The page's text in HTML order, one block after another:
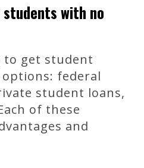
with no
to get student
federal
student loans,
of these
and